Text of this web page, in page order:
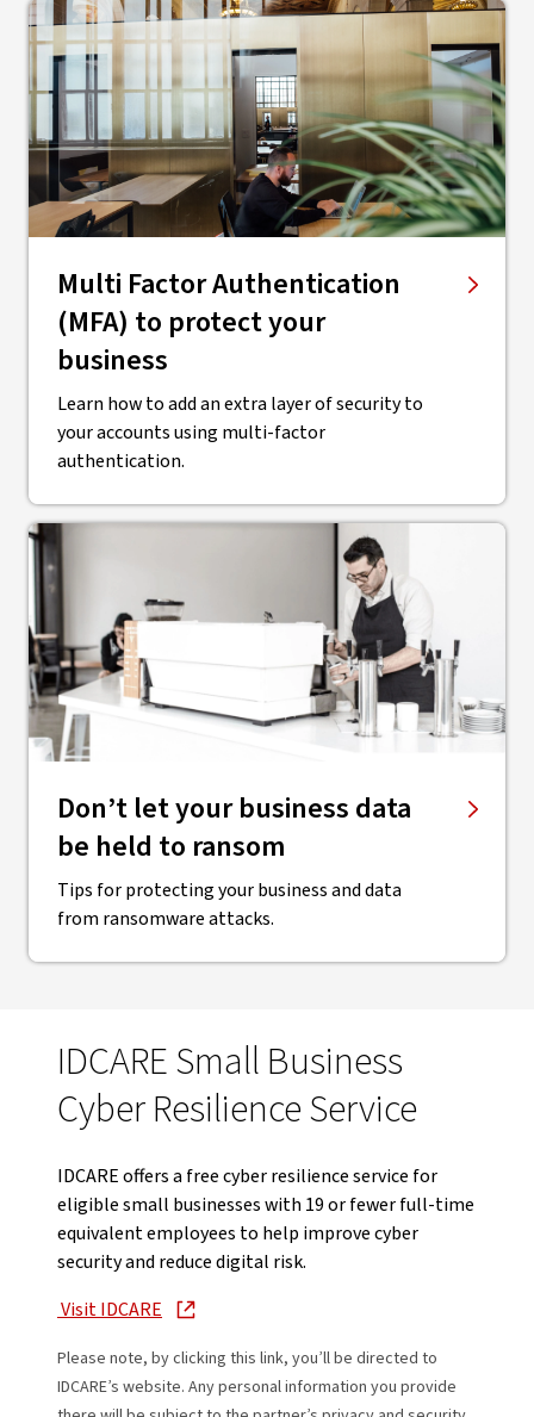
Multi Factor Authentication
(MFA) to protect your
business
Learn how to add an extra layer of security to
your accounts using multi-factor
authentication.
Don’t let your business data
be held to ransom
Tips for protecting your business and data
from ransomware attacks.
IDCARE Small Business
Cyber Resilience Service
IDCARE offers a free cyber resilience service for
eligible small businesses with 19 or fewer full-time
equivalent employees to help improve cyber
security and reduce digital risk.
Visit IDCARE
Please note, by clicking this link, you’ll be directed to
IDCARE’s website. Any personal information you provide